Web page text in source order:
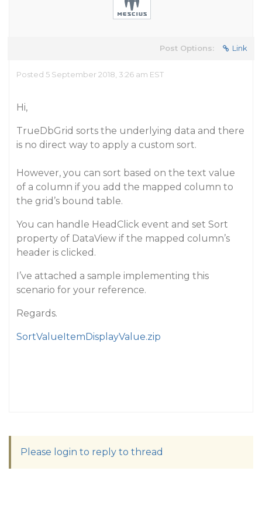
Post Options: Link
Posted 5 September 2018, 3:26 am EST
Hi,
TrueDbGrid sorts the underlying data and there
is no direct way to apply a custom sort.
However, you can sort based on the text value
of a column if you add the mapped column to
the grid’s bound table.
You can handle HeadClick event and set Sort
property of DataView if the mapped column’s
header is clicked.
I’ve attached a sample implementing this
scenario for your reference.
Regards.
SortValueItemDisplayValue.zip
Please login to reply to thread